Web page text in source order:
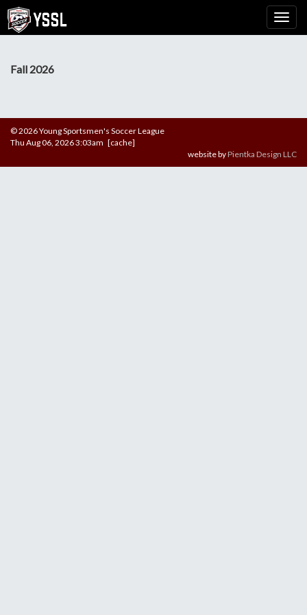
Fall 2026
© 2026 Young Sportsmen's Soccer League
Thu Aug 06, 2026 3:03am [cache]
website byPientka Design LLC